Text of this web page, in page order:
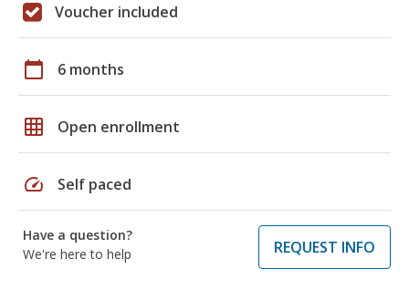
Voucher included
calendar_today 6 months
grid_on Open enrollment
speed Self paced
Have a question?
We're here to help
REQUEST INFO